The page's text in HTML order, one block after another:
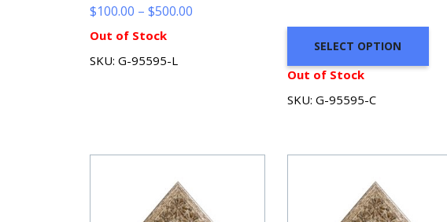
$100.00 – $500.00
Out of Stock
SKU: G-95595-L
SELECT OPTION
Out of Stock
SKU: G-95595-C